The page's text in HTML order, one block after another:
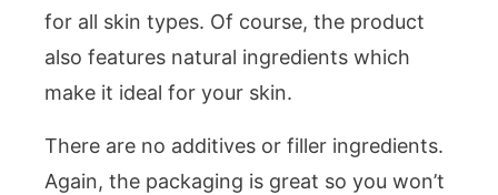
for all skin types. Of course, the product
also features natural ingredients which
make it ideal for your skin.
There are no additives or filler ingredients.
Again, the packaging is great so you won’t